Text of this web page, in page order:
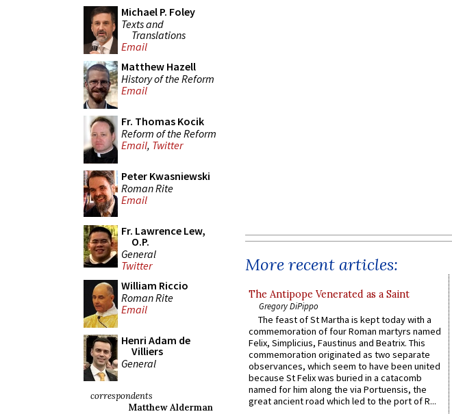
Michael P. Foley
Texts and
Translations
Email
Matthew Hazell
History of the Reform
Email
Fr. Thomas Kocik
Reform of the Reform
Email, Twitter
Peter Kwasniewski
Roman Rite
Email
Fr. Lawrence Lew,
O.P.
General
Twitter
William Riccio
Roman Rite
Email
Henri Adam de
Villiers
General
correspondents
Matthew Alderman
More recent articles:
The Antipope Venerated as a Saint
Gregory DiPippo
The feast of St Martha is kept today with a
commemoration of four Roman martyrs named
Felix, Simplicius, Faustinus and Beatrix. This
commemoration originated as two separate
observances, which seem to have been united
because St Felix was buried in a catacomb
named for him along the via Portuensis, the
great ancient road which led to the port of R...